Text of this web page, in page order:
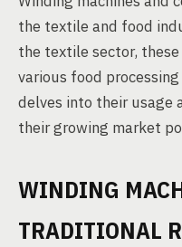
the textile and food
the textile sector,
various food
delves into their usage
their growing market
WINDING
TRADITIONAL